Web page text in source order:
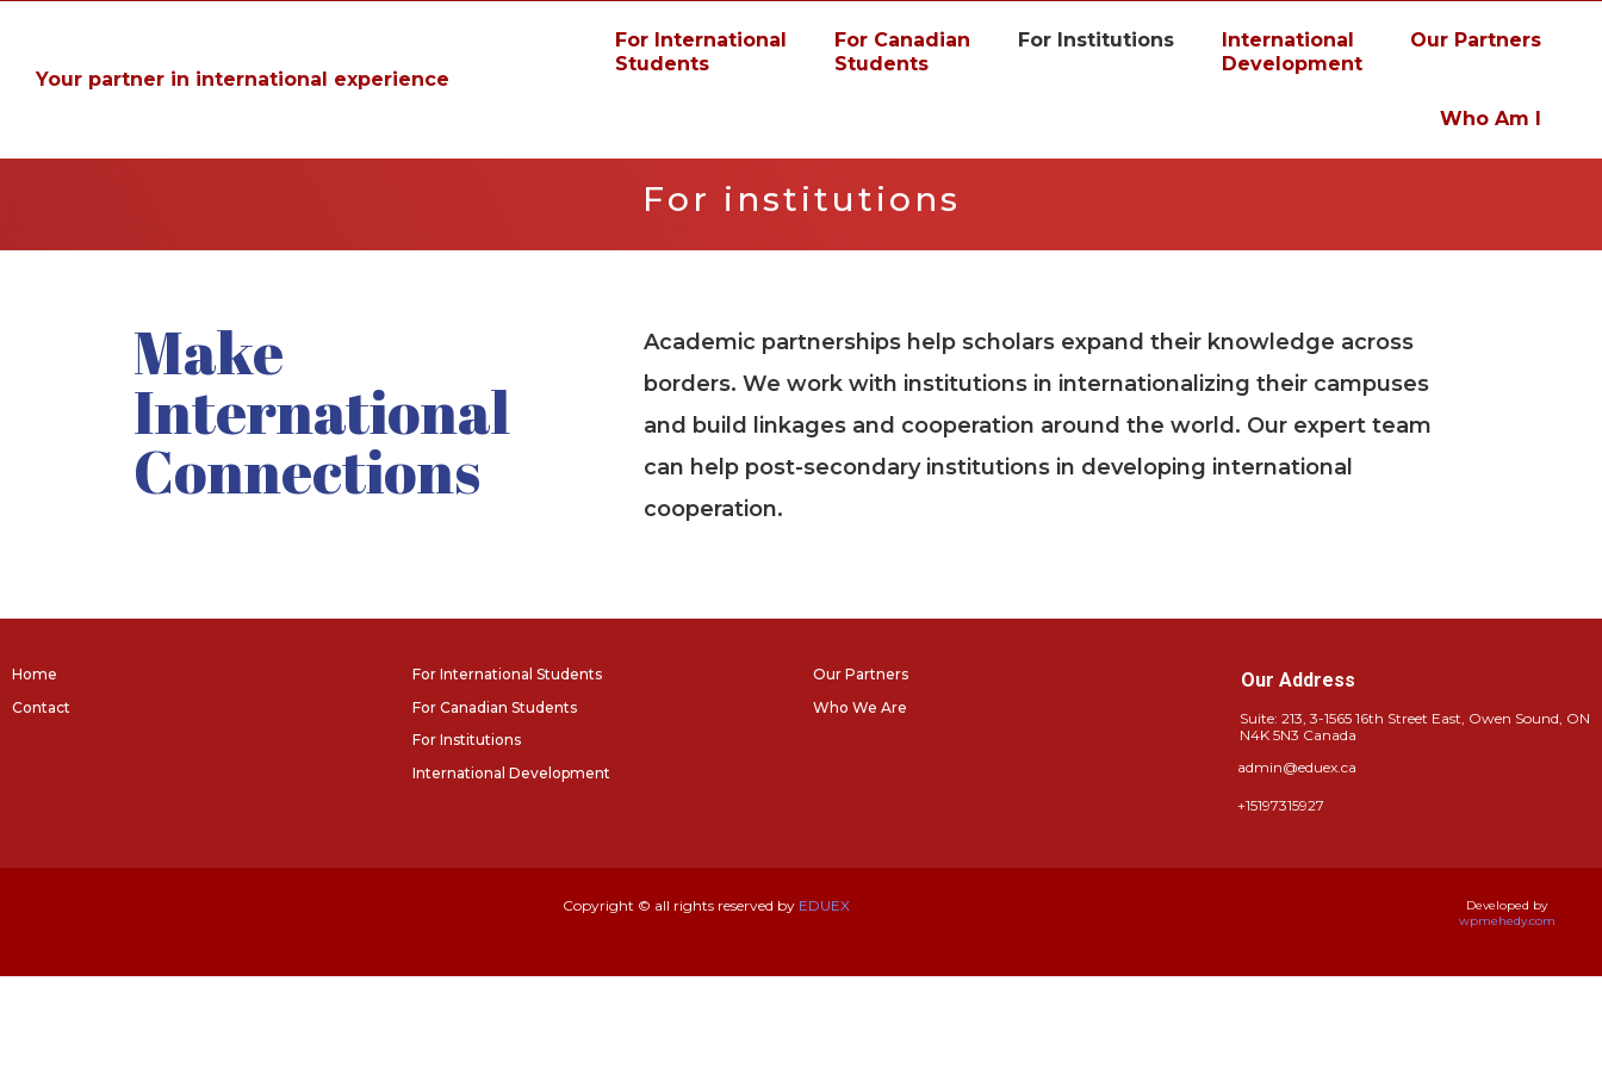
Your partner in international experience
For International
Students
For Canadian
Students
For Institutions
International
Development
Our Partners
Who Am I
For institutions
Make
International
Connections
Academic partnerships help scholars expand their knowledge across
borders. We work with institutions in internationalizing their campuses
and build linkages and cooperation around the world. Our expert team
can help post-secondary institutions in developing international
cooperation.
Home
Contact
For International Students
For Canadian Students
For Institutions
International Development
Our Partners
Who We Are
Our Address
Suite: 213, 3-1565 16th Street East, Owen Sound, ON
N4K 5N3 Canada
admin@eduex.ca
+15197315927
Copyright © all rights reserved by EDUEX
Developed by
wpmehedy.com